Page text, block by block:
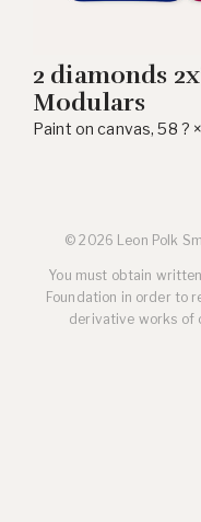
2 diamonds
Modulars
Paint on canvas, 58 ?
© 2026 Leon Polk
You must obtain
Foundation in order to
derivative works of